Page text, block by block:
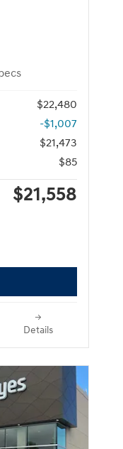
$22,480
-$1,007
$21,473
$85
$21,558
Details